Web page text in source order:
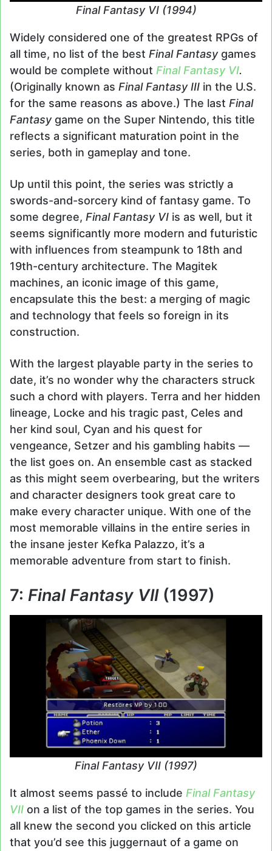
Final Fantasy VI (1994)
Widely considered one of the greatest RPGs of
all time, no list of the best Final Fantasy games
would be complete without Final Fantasy VI.
(Originally known as Final Fantasy III in the U.S.
for the same reasons as above.) The last Final
Fantasygame on the Super Nintendo, this title
reflects a significant maturation point in the
series, both in gameplay and tone.
Up until this point, the series was strictly a
swords-and-sorcery kind of fantasy game. To
some degree, Final Fantasy VI is as well, but it
seems significantly more modern and futuristic
with influences from steampunk to 18th and
19th-century architecture. The Magitek
machines, an iconic image of this game,
encapsulate this the best: a merging of magic
and technology that feels so foreign in its
construction.
With the largest playable party in the series to
date, it’s no wonder why the characters struck
such a chord with players. Terra and her hidden
lineage, Locke and his tragic past, Celes and
her kind soul, Cyan and his quest for
vengeance, Setzer and his gambling habits —
the list goes on. An ensemble cast as stacked
as this might seem overbearing, but the writers
and character designers took great care to
make every character unique. With one of the
most memorable villains in the entire series in
the insane jester Kefka Palazzo, it’s a
memorable adventure from start to finish.
7: Final Fantasy VII(1997)
Final Fantasy VII (1997)
It almost seems passé to include Final Fantasy
VII on a list of the top games in the series. You
all knew the second you clicked on this article
that you’d see this juggernaut of a game on